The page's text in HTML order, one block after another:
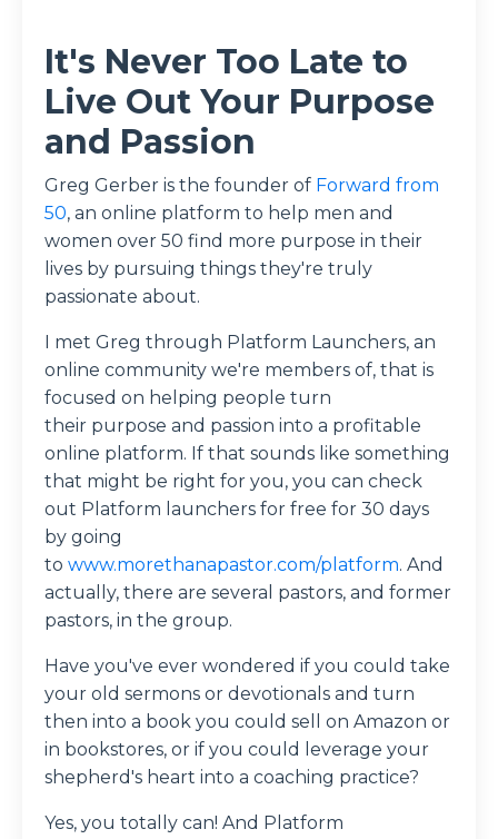
It's Never Too Late to
Live Out Your Purpose
and Passion
Greg Gerber is the founder of Forward from
50, an online platform to help men and
women over 50 find more purpose in their
lives by pursuing things they're truly
passionate about.
I met Greg through Platform Launchers, an
online community we're members of, that is
focused on helping people turn
their purpose and passion into a profitable
online platform. If that sounds like something
that might be right for you, you can check
out Platform launchers for free for 30 days
by going
to www.morethanapastor.com/platform. And
actually, there are several pastors, and former
pastors, in the group.
Have you've ever wondered if you could take
your old sermons or devotionals and turn
then into a book you could sell on Amazon or
in bookstores, or if you could leverage your
shepherd's heart into a coaching practice?
Yes, you totally can! And Platform